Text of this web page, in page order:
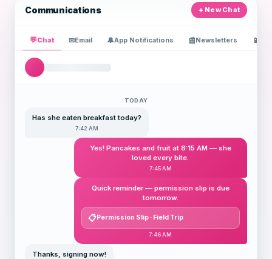
Communications New Chat
💬Chat ✉Email 🔔App Notifications 📰Newsletters 📱
TODAY
Has she eaten breakfast today?
7:42 AM
Yes! Pancakes and fruit at 8:15 AM — she
loved every bite.
7:45 AM
Quick reminder — permission slip is due
tomorrow.
Permission Slip · Field Trip
7:46 AM
Thanks, signing now!